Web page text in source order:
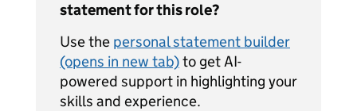
statement for this role?
Use the personal statement builder
(opens in new tab)to get AI-
powered support in highlighting your
skills and experience.